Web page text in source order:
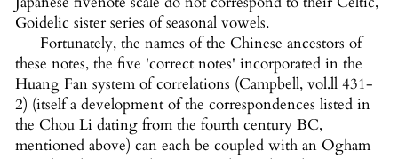
Goidelic sister series of seasonal vowels.
Fortunately, the names of the Chinese ancestors of
these notes, the five 'correct notes' incorporated in the
Huang Fan system of correlations (Campbell, vol.ll 431-
2) (itself a development of the correspondences listed in
the Chou Li dating from the fourth century BC,
mentioned above) can each be coupled with an Ogham